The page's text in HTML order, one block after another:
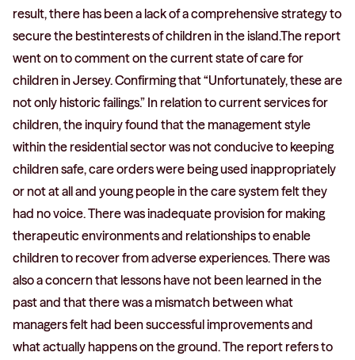
result, there has been a lack of a comprehensive strategy to
secure the bestinterests of children in the island.The report
went on to comment on the current state of care for
children in Jersey. Confirming that “Unfortunately, these are
not only historic failings.” In relation to current services for
children, the inquiry found that the management style
within the residential sector was not conducive to keeping
children safe, care orders were being used inappropriately
or not at all and young people in the care system felt they
had no voice. There was inadequate provision for making
therapeutic environments and relationships to enable
children to recover from adverse experiences. There was
also a concern that lessons have not been learned in the
past and that there was a mismatch between what
managers felt had been successful improvements and
what actually happens on the ground. The report refers to